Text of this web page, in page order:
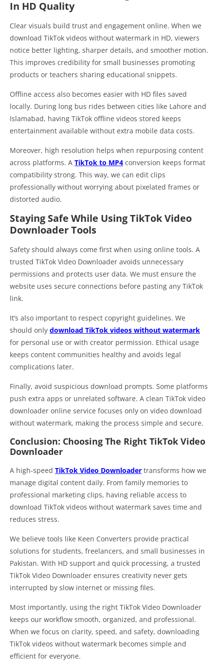
In HD Quality
Clear visuals build trust and engagement online. When we
download TikTok videos without watermark in HD, viewers
notice better lighting, sharper details, and smoother motion.
This improves credibility for small businesses promoting
products or teachers sharing educational snippets.
Offline access also becomes easier with HD files saved
locally. During long bus rides between cities like Lahore and
Islamabad, having TikTok offline videos stored keeps
entertainment available without extra mobile data costs.
Moreover, high resolution helps when repurposing content
across platforms. A TikTok to MP4 conversion keeps format
compatibility strong. This way, we can edit clips
professionally without worrying about pixelated frames or
distorted audio.
Staying Safe While Using TikTok Video
Downloader Tools
Safety should always come first when using online tools. A
trusted TikTok Video Downloader avoids unnecessary
permissions and protects user data. We must ensure the
website uses secure connections before pasting any TikTok
link.
It’s also important to respect copyright guidelines. We
should only download TikTok videos without watermark
for personal use or with creator permission. Ethical usage
keeps content communities healthy and avoids legal
complications later.
Finally, avoid suspicious download prompts. Some platforms
push extra apps or unrelated software. A clean TikTok video
downloader online service focuses only on video download
without watermark, making the process simple and secure.
Conclusion: Choosing The Right TikTok Video
Downloader
A high-speed TikTok Video Downloader transforms how we
manage digital content daily. From family memories to
professional marketing clips, having reliable access to
download TikTok videos without watermark saves time and
reduces stress.
We believe tools like Keen Converters provide practical
solutions for students, freelancers, and small businesses in
Pakistan. With HD support and quick processing, a trusted
TikTok Video Downloader ensures creativity never gets
interrupted by slow internet or missing files.
Most importantly, using the right TikTok Video Downloader
keeps our workflow smooth, organized, and professional.
When we focus on clarity, speed, and safety, downloading
TikTok videos without watermark becomes simple and
efficient for everyone.